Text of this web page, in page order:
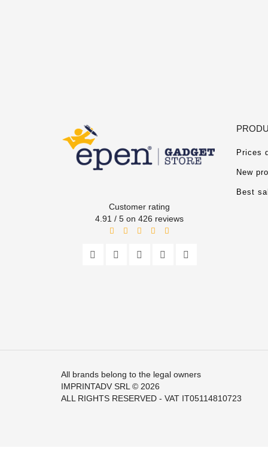
Customer rating
4.91 / 5 on 426 reviews
Prices
New
Best
All brands belong to the legal owners
IMPRINTADV SRL © 2026
ALL RIGHTS RESERVED - VAT IT05114810723